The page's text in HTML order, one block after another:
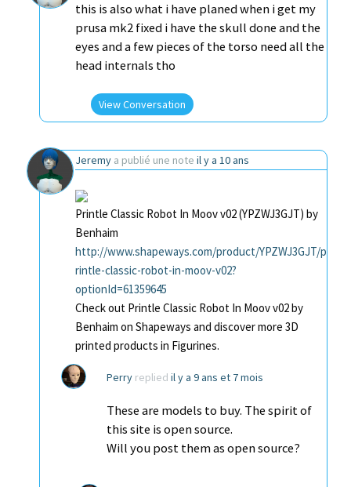
this is also what i have planed when i get my
prusa mk2 fixed i have the skull done and the
eyes and a few pieces of the torso need all the
head internals tho
View Conversation
Jeremy a publié une note il y a 10 ans
Printle Classic Robot In Moov v02 (YPZWJ3GJT) by
Benhaim
http://www.shapeways.com/product/YPZWJ3GJT/p
rintle-classic-robot-in-moov-v02?
optionId=61359645
Check out Printle Classic Robot In Moov v02 by
Benhaim on Shapeways and discover more 3D
printed products in Figurines.
Perry replied il y a 9 ans et 7 mois
These are models to buy. The spirit of
this site is open source.
Will you post them as open source?